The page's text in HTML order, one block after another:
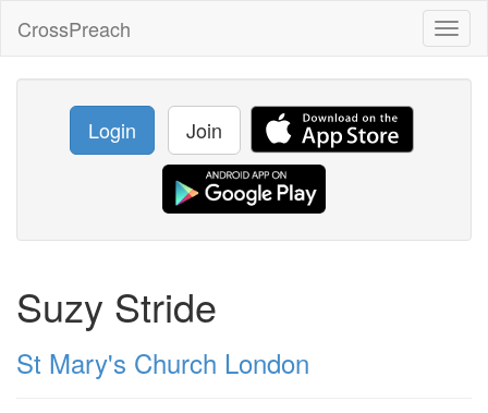
CrossPreach
Login Join
Suzy Stride
St Mary's Church London